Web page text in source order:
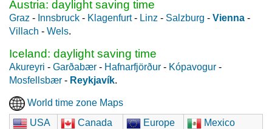
Austria: daylight saving time
Graz - Innsbruck - Klagenfurt- Linz - Salzburg - Vienna -
Villach - Wels.
Iceland: daylight saving time
Akureyri - Garðabær - Hafnarfjörður - Kópavogur -
Mosfellsbær - Reykjavík.
World time zone Maps
USA
Canada Europe
Mexico